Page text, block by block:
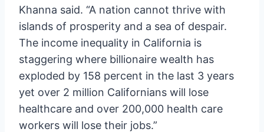
Khanna said. “A nation cannot thrive with
islands of prosperity and a sea of despair.
The income inequality in California is
staggering where billionaire wealth has
exploded by 158 percent in the last 3 years
yet over 2 million Californians will lose
healthcare and over 200,000 health care
workers will lose their jobs.”